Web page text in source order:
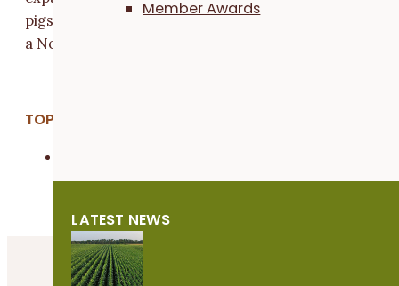
Member Awards
LATEST NEWS
pigs.” Their breed of choice, the Kiko, just happens to
a New Zealand transplant like the Kunekune.
TOPICS: